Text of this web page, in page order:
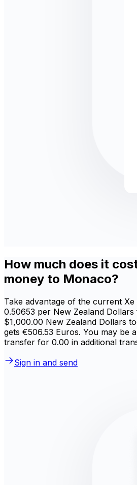
How much does it
money to Monaco?
Take advantage of the current
0.50653 per New Zealand
$1,000.00 New Zealand Dollars
gets €506.53 Euros. You may be
transfer for 0.00 in additional
Sign in and send